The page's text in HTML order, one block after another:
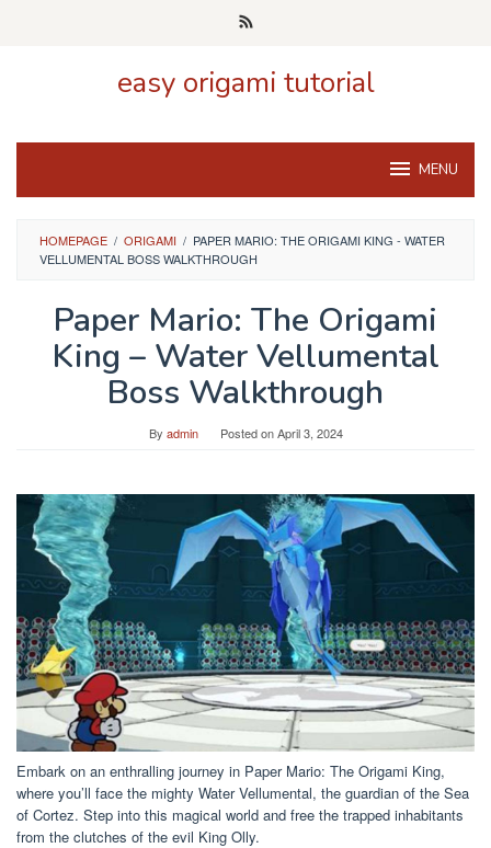
easy origami tutorial
MENU
HOMEPAGE / ORIGAMI / PAPER MARIO: THE ORIGAMI KING - WATER
VELLUMENTAL BOSS WALKTHROUGH
Paper Mario: The Origami
King – Water Vellumental
Boss Walkthrough
By admin Posted onApril 3, 2024
Embark on an enthralling journey in Paper Mario: The Origami King,
where you’ll face the mighty Water Vellumental, the guardian of the Sea
of Cortez. Step into this magical world and free the trapped inhabitants
from the clutches of the evil King Olly.